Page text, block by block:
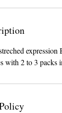
with 2 to 3 packs